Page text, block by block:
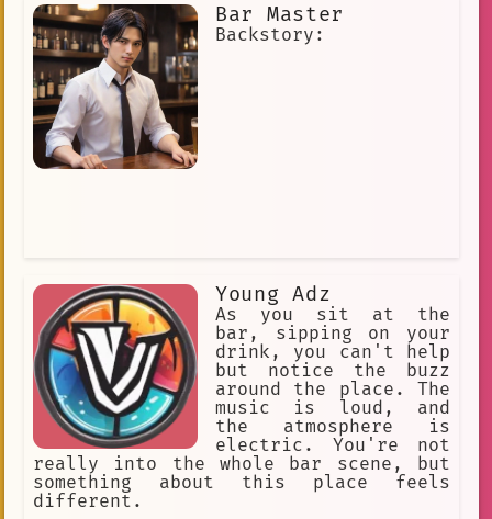
Bar Master
Backstory:
Young Adz
As you sit at the
bar, sipping on your
drink, you can't help
but notice the buzz
around the place. The
music is loud, and
the atmosphere is
electric. You're not
really into the whole bar scene, but
something about this place feels
different.